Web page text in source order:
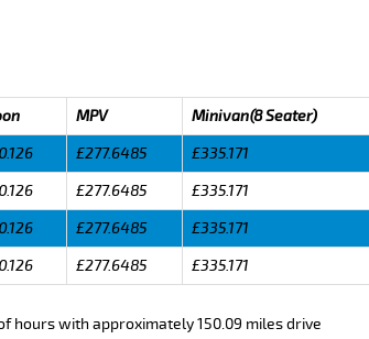
MPV
Minivan(8 Seater)
£277.6485
£335.171
£277.6485
£335.171
£277.6485
£335.171
£277.6485
£335.171
hours with approximately 150.09 miles drive